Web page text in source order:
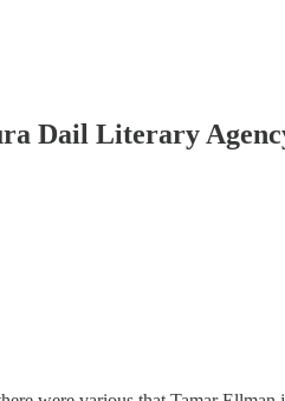
Dail Literary